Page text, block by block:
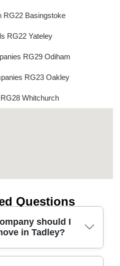
RG22 Basingstoke
RG22 Yateley
RG29 Odiham
RG23 Oakley
Whitchurch
Questions
should I
in Tadley?